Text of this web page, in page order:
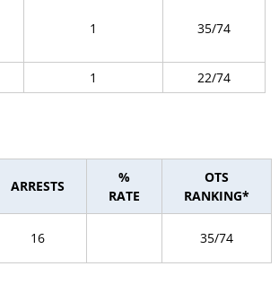
1 35/74
1 22/74
ARRESTS
%
RATE
OTS
RANKING*
16 35/74